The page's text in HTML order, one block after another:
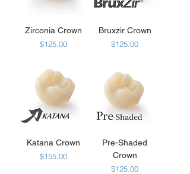
Zirconia Crown
Price
$125.00
Bruxzir Crown
Price
$125.00
Katana Crown
Price
$155.00
Pre-Shaded
Crown
Price
$125.00